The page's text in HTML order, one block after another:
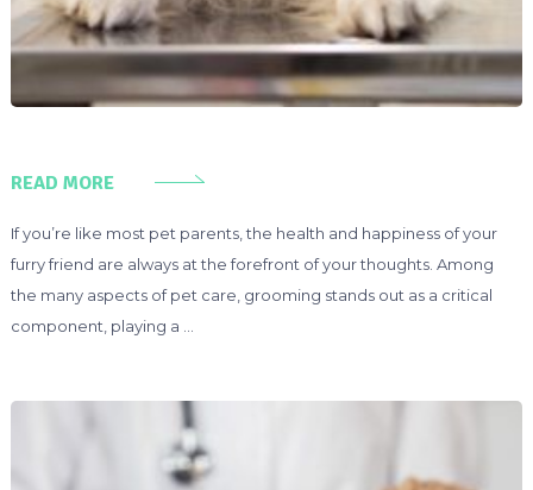
READ MORE
If you’re like most pet parents, the health and happiness of your
furry friend are always at the forefront of your thoughts. Among
the many aspects of pet care, grooming stands out as a critical
component, playing a …